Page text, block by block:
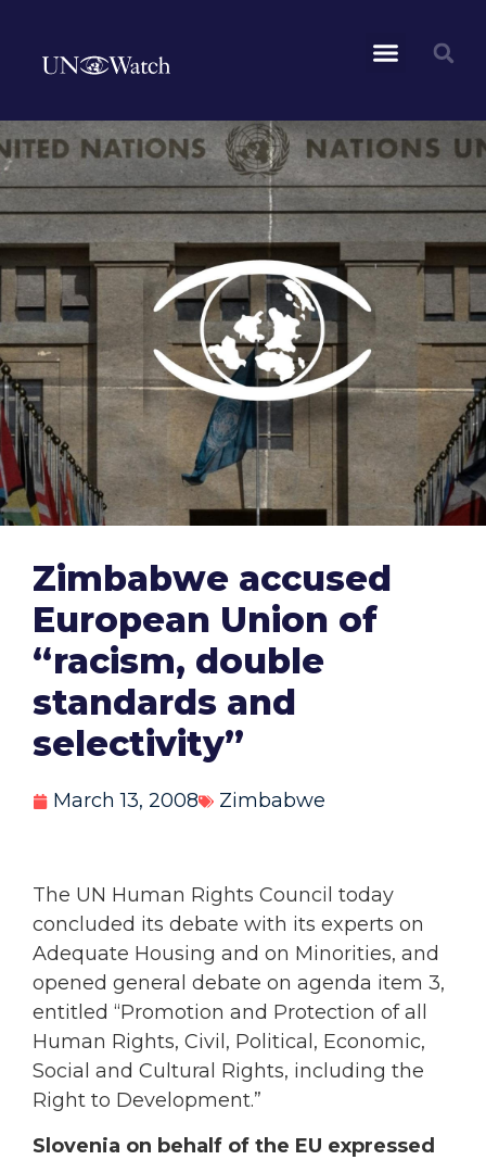
Zimbabwe accused
European Union of
“racism, double
standards and
selectivity”
March 13, 2008 Zimbabwe
The UN Human Rights Council today
concluded its debate with its experts on
Adequate Housing and on Minorities, and
opened general debate on agenda item 3,
entitled “Promotion and Protection of all
Human Rights, Civil, Political, Economic,
Social and Cultural Rights, including the
Right to Development.”
Slovenia on behalf of the EU expressed